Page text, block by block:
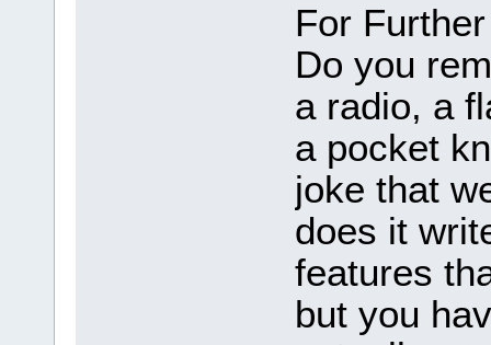
For
Do you
a radio, a
a pocket
joke that
does it
features
but you